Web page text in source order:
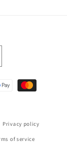
Privacy policy
of service